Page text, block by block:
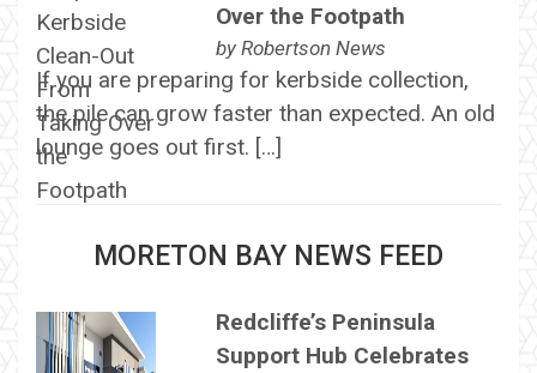
Over the Footpath
by Robertson News
If you are preparing for kerbside collection,
the pile can grow faster than expected. An old
lounge goes out first. […]
MORETON BAY NEWS FEED
Redcliffe’s Peninsula
Support Hub Celebrates